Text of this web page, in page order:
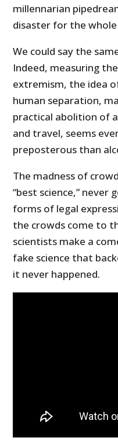
millennarian
disaster for the
We could say the
Indeed, measuring
extremism, the idea
human separation,
practical abolition of
and travel, seems
preposterous than
The madness of
“best science,” never
forms of legal
the crowds come to
scientists make a
fake science that
it never happened.